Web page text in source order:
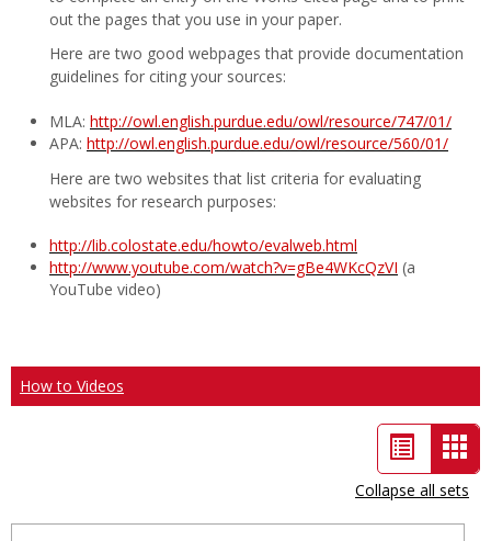
out the pages that you use in your paper.
Here are two good webpages that provide documentation
guidelines for citing your sources:
MLA: http://owl.english.purdue.edu/owl/resource/747/01/
APA: http://owl.english.purdue.edu/owl/resource/560/01/
Here are two websites that list criteria for evaluating
websites for research purposes:
http://lib.colostate.edu/howto/evalweb.html
http://www.youtube.com/watch?v=gBe4WKcQzVI (a
YouTube video)
How to Videos
List
view
-
Collapse all sets